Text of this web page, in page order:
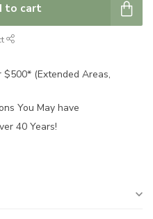
to cart
$500* (Extended Areas,
You May have
40 Years!